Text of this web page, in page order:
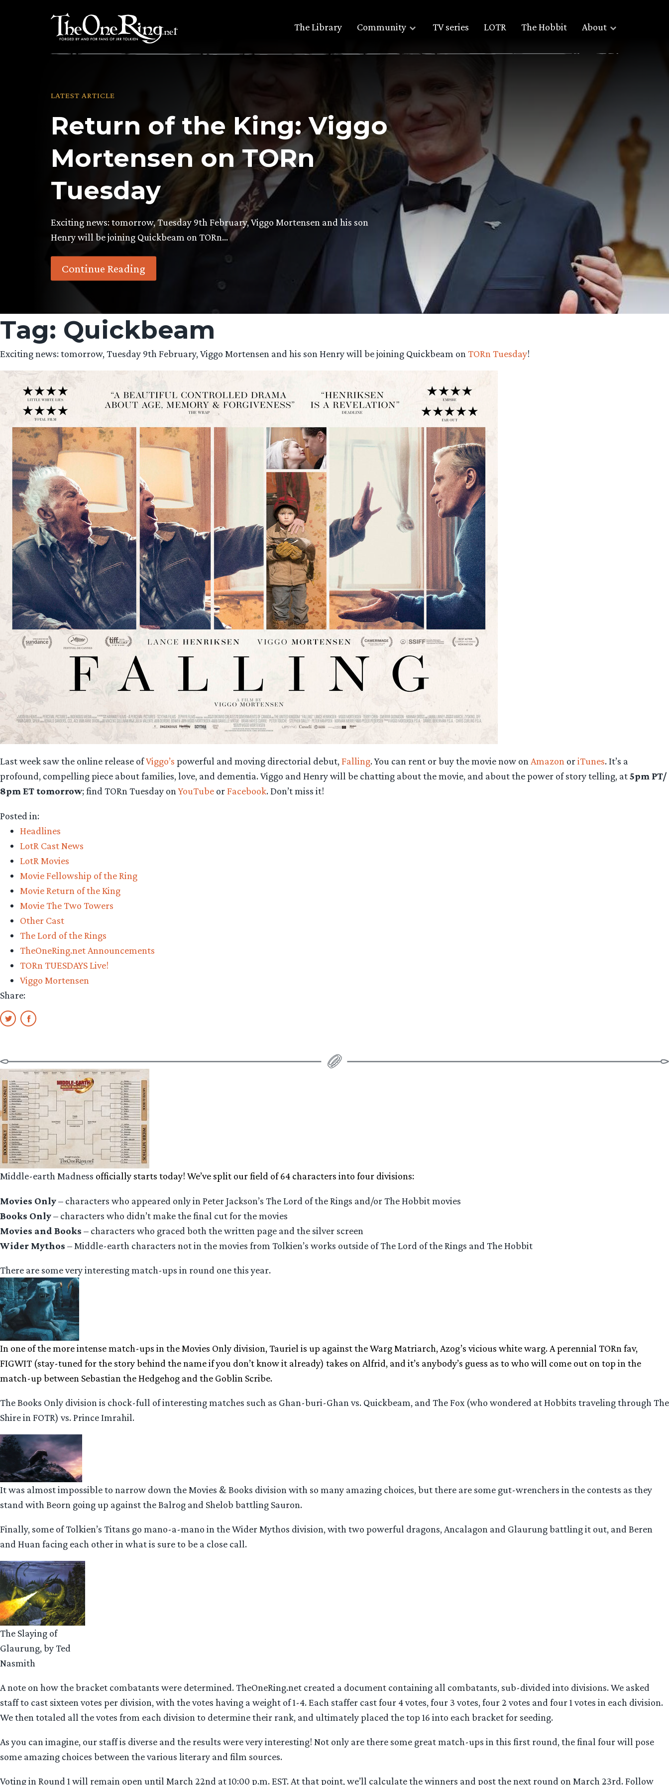
The Library Community TV series LOTR The Hobbit About
LATEST ARTICLE
Return of the King: Viggo
Mortensen on TORn
Tuesday
Exciting news: tomorrow, Tuesday 9th February, Viggo Mortensen and his son
Henry will be joining Quickbeam on TORn…
Continue Reading
Tag: Quickbeam
Exciting news: tomorrow, Tuesday 9th February, Viggo Mortensen and his son Henry will be joining Quickbeam on TORn Tuesday!
Last week saw the online release ofViggo’s powerful and moving directorial debut, Falling. You can rent or buy the movie now on Amazon oriTunes. It’s a
profound, compelling piece about families, love, and dementia. Viggo and Henry will be chatting about the movie, and about the power of story telling, at5pm PT/
8pm ET tomorrow; find TORn Tuesday onYouTube orFacebook. Don’t miss it!
Posted in:
Headlines
LotR Cast News
LotR Movies
Movie Fellowship of the Ring
Movie Return of the King
Movie The Two Towers
Other Cast
The Lord of the Rings
TheOneRing.net Announcements
TORn TUESDAYS Live!
Viggo Mortensen
Share:
Middle-earth Madness officially starts today! We’ve split our field of 64 characters into four divisions:
Movies Only– characters who appeared only in Peter Jackson’s The Lord of the Rings and/or The Hobbit movies
Books Only– characters who didn’t make the final cut for the movies
Movies and Books – characters who graced both the written page and the silver screen
Wider Mythos – Middle-earth characters not in the movies from Tolkien’s works outside of The Lord of the Rings and The Hobbit
There are some very interesting match-ups in round one this year.
In one of the more intense match-ups in the Movies Only division, Tauriel is up against the Warg Matriarch, Azog’s vicious white warg. A perennial TORn fav,
FIGWIT (stay-tuned for the story behind the name if you don’t know it already) takes on Alfrid, and it’s anybody’s guess as to who will come out on top in the
match-up between Sebastian the Hedgehog and the Goblin Scribe.
The Books Only division is chock-full of interesting matches such as Ghan-buri-Ghan vs. Quickbeam, and The Fox (who wondered at Hobbits traveling through The
Shire in FOTR) vs. Prince Imrahil.
It was almost impossible to narrow down the Movies & Books division with so many amazing choices, but there are some gut-wrenchers in the contests as they
stand with Beorn going up against the Balrog and Shelob battling Sauron.
Finally, some of Tolkien’s Titans go mano-a-mano in the Wider Mythos division, with two powerful dragons, Ancalagon and Glaurung battling it out, and Beren
and Huan facing each other in what is sure to be a close call.
The Slaying of
Glaurung, by Ted
Nasmith
A note on how the bracket combatants were determined. TheOneRing.net created a document containing all combatants, sub-divided into divisions. We asked
staff to cast sixteen votes per division, with the votes having a weight of 1-4. Each staffer cast four 4 votes, four 3 votes, four 2 votes and four 1 votes in each division.
We then totaled all the votes from each division to determine their rank, and ultimately placed the top 16 into each bracket for seeding.
As you can imagine, our staff is diverse and the results were very interesting! Not only are there some great match-ups in this first round, the final four will pose
some amazing choices between the various literary and film sources.
Voting in Round 1 will remain open until March 22nd at 10:00 p.m. EST. At that point, we’ll calculate the winners and post the next round on March 23rd. Follow